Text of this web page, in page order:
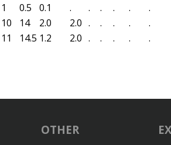
1 0.5 0.1 . . . . . .
10 14 2.0 2.0 . . . . .
11 14.5 1.2 2.0 . . . . .
OTHER